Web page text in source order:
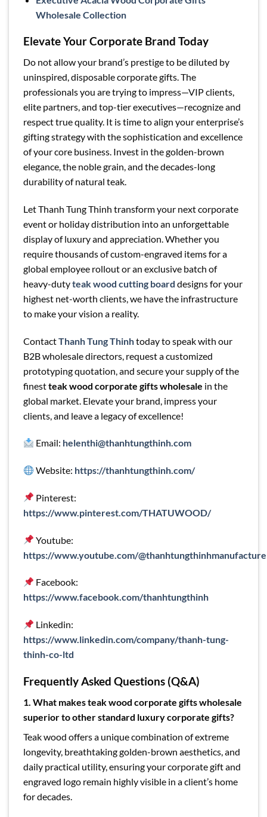
Wholesale Collection
Elevate Your Corporate Brand Today
Do not allow your brand’s prestige to be diluted by
uninspired, disposable corporate gifts. The
professionals you are trying to impress—VIP clients,
elite partners, and top-tier executives—recognize and
respect true quality. It is time to align your enterprise’s
gifting strategy with the sophistication and excellence
of your core business. Invest in the golden-brown
elegance, the noble grain, and the decades-long
durability of natural teak.
Let Thanh Tung Thinh transform your next corporate
event or holiday distribution into an unforgettable
display of luxury and appreciation. Whether you
require thousands of custom-engraved items for a
global employee rollout or an exclusive batch of
heavy-dutyteak wood cutting board designs for your
highest net-worth clients, we have the infrastructure
to make your vision a reality.
ContactThanh Tung Thinhtoday to speak with our
B2B wholesale directors, request a customized
prototyping quotation, and secure your supply of the
finestteak wood corporate gifts wholesale in the
global market. Elevate your brand, impress your
clients, and leave a legacy of excellence!
Email: helenthi@thanhtungthinh.com
Website: https://thanhtungthinh.com/
Pinterest:
https://www.pinterest.com/THATUWOOD/
Youtube:
https://www.youtube.com/
Facebook:
https://www.facebook.com/thanhtungthinh
Linkedin:
https://www.linkedin.com/company/thanh-tung-
thinh-co-ltd
Frequently Asked Questions (Q&A)
1. What makes teak wood corporate gifts wholesale
superior to other standard luxury corporate gifts?
Teak wood offers a unique combination of extreme
longevity, breathtaking golden-brown aesthetics, and
daily practical utility, ensuring your corporate gift and
engraved logo remain highly visible in a client’s home
for decades.